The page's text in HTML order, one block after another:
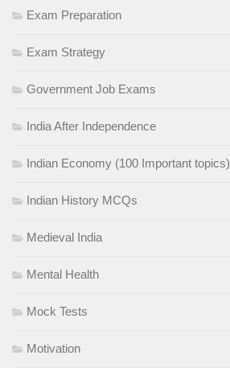
Exam Preparation
Exam Strategy
Government Job Exams
India After Independence
Indian Economy (100 Important topics)
Indian History MCQs
Medieval India
Mental Health
Mock Tests
Motivation